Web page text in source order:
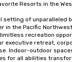
Resorts in the
setting of unparalleled
in the Pacific
recreation
executive retreat,
Indoor-outdoor
for all abilities